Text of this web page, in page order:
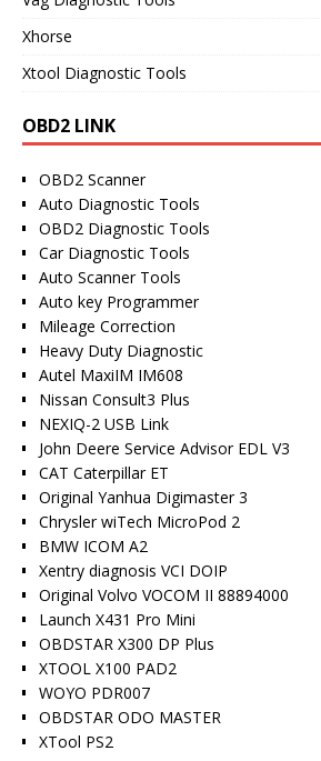
Xhorse
Xtool Diagnostic Tools
OBD2 LINK
OBD2 Scanner
Auto Diagnostic Tools
OBD2 Diagnostic Tools
Car Diagnostic Tools
Auto Scanner Tools
Auto key Programmer
Mileage Correction
Heavy Duty Diagnostic
Autel MaxiIM IM608
Nissan Consult3 Plus
NEXIQ-2 USB Link
John Deere Service Advisor EDL V3
CAT Caterpillar ET
Original Yanhua Digimaster 3
Chrysler wiTech MicroPod 2
BMW ICOM A2
Xentry diagnosis VCI DOIP
Original Volvo VOCOM II 88894000
Launch X431 Pro Mini
OBDSTAR X300 DP Plus
XTOOL X100 PAD2
WOYO PDR007
OBDSTAR ODO MASTER
XTool PS2